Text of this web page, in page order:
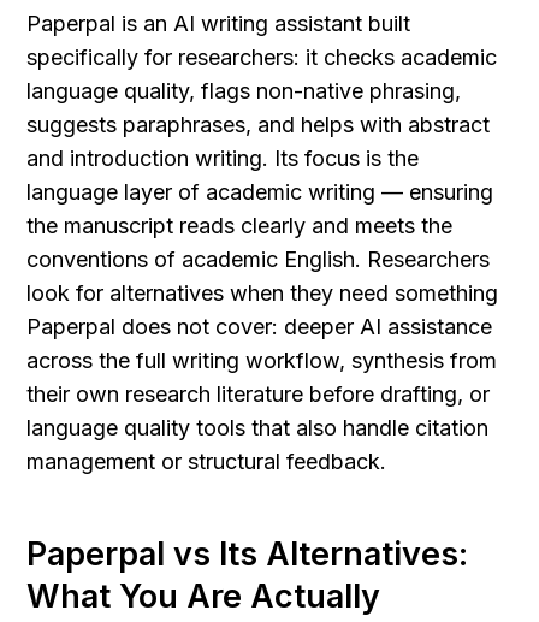
Paperpal is an AI writing assistant built
specifically for researchers: it checks academic
language quality, flags non-native phrasing,
suggests paraphrases, and helps with abstract
and introduction writing. Its focus is the
language layer of academic writing — ensuring
the manuscript reads clearly and meets the
conventions of academic English. Researchers
look for alternatives when they need something
Paperpal does not cover: deeper AI assistance
across the full writing workflow, synthesis from
their own research literature before drafting, or
language quality tools that also handle citation
management or structural feedback.
Paperpal vs Its Alternatives:
What You Are Actually